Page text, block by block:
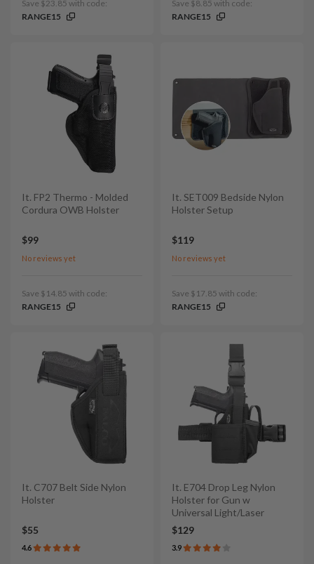
Save $23.85 with code:
RANGE15
Save $8.85 with code:
RANGE15
It. FP2 Thermo - Molded
Cordura OWB Holster
$99
No reviews yet
Save $14.85 with code:
RANGE15
It. SET009 Bedside Nylon
Holster Setup
$119
No reviews yet
Save $17.85 with code:
RANGE15
It. C707 Belt Side Nylon
Holster
$55
4.6
It. E704 Drop Leg Nylon
Holster for Gun w
Universal Light/Laser
$129
3.9